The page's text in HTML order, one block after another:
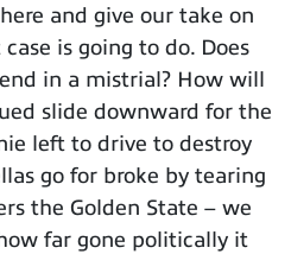
and give our take on
is going to do. Does
in a mistrial? How will
slide downward for the
left to drive to destroy
go for broke by tearing
the Golden State – we
far gone politically it